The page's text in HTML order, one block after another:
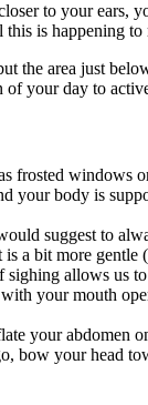
to your ears,
is happening
the area just
your day to
windows
your body is
suggest to
a bit more gentle
allows us
your mouth
your abdomen
bow your head